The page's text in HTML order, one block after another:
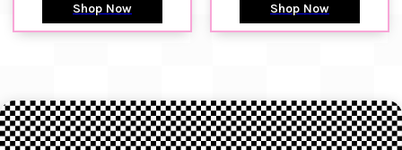
Shop Now Shop Now